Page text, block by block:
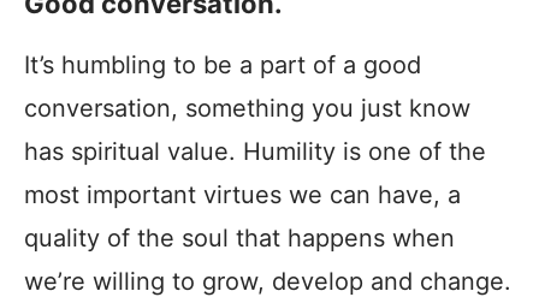
It’s humbling to be a part of a good
conversation, something you just know
has spiritual value. Humility is one of the
most important virtues we can have, a
quality of the soul that happens when
we’re willing to grow, develop and change.